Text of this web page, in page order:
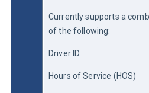
Currently supports a
of the following:
Driver ID
Hours of Service (HOS)